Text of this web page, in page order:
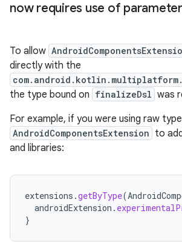
now requires use of
To allow
directly with the
the type bound on finalizeDsl was
For example, if you were using raw
AndroidComponentsExtension to
and libraries:
extensions .getByType(
androidExtension .
}